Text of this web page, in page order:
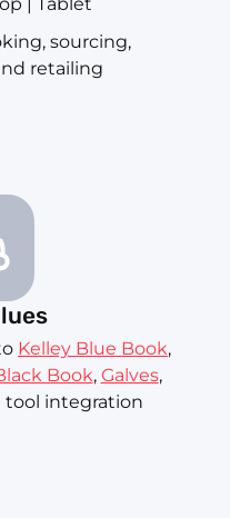
sourcing,
retailing
Kelley Blue Book,
Book, Galves,
tool integration